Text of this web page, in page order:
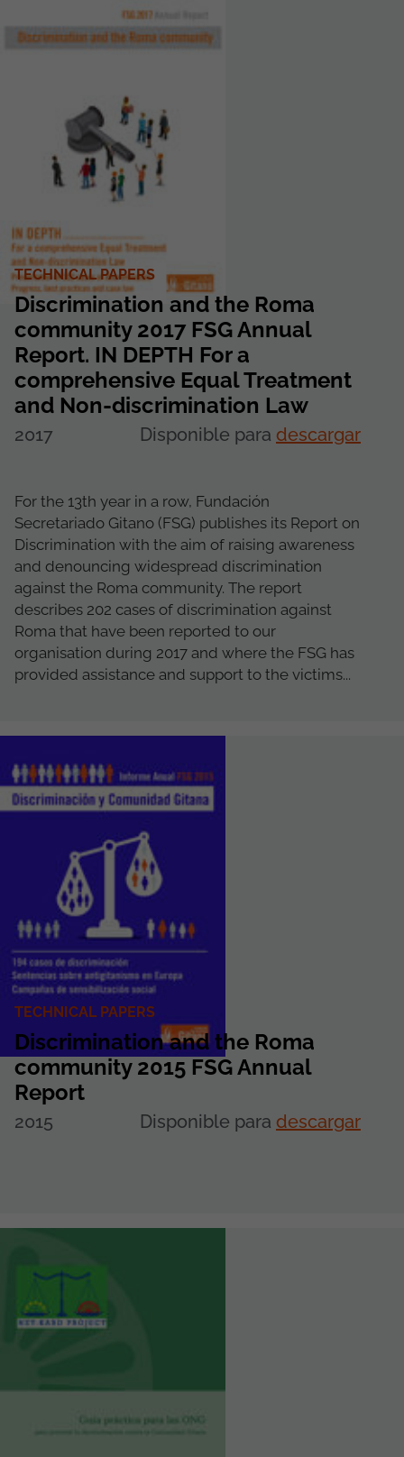
TECHNICAL PAPERS
Discrimination and the Roma
community 2017 FSG Annual
Report. IN DEPTH For a
comprehensive Equal Treatment
and Non-discrimination Law
2017 Disponible para descargar
For the 13th year in a row, Fundación
Secretariado Gitano (FSG) publishes its Report on
Discrimination with the aim of raising awareness
and denouncing widespread discrimination
against the Roma community. The report
describes 202 cases of discrimination against
Roma that have been reported to our
organisation during 2017 and where the FSG has
provided assistance and support to the victims...
TECHNICAL PAPERS
Discrimination and the Roma
community 2015 FSG Annual
Report
2015 Disponible para descargar